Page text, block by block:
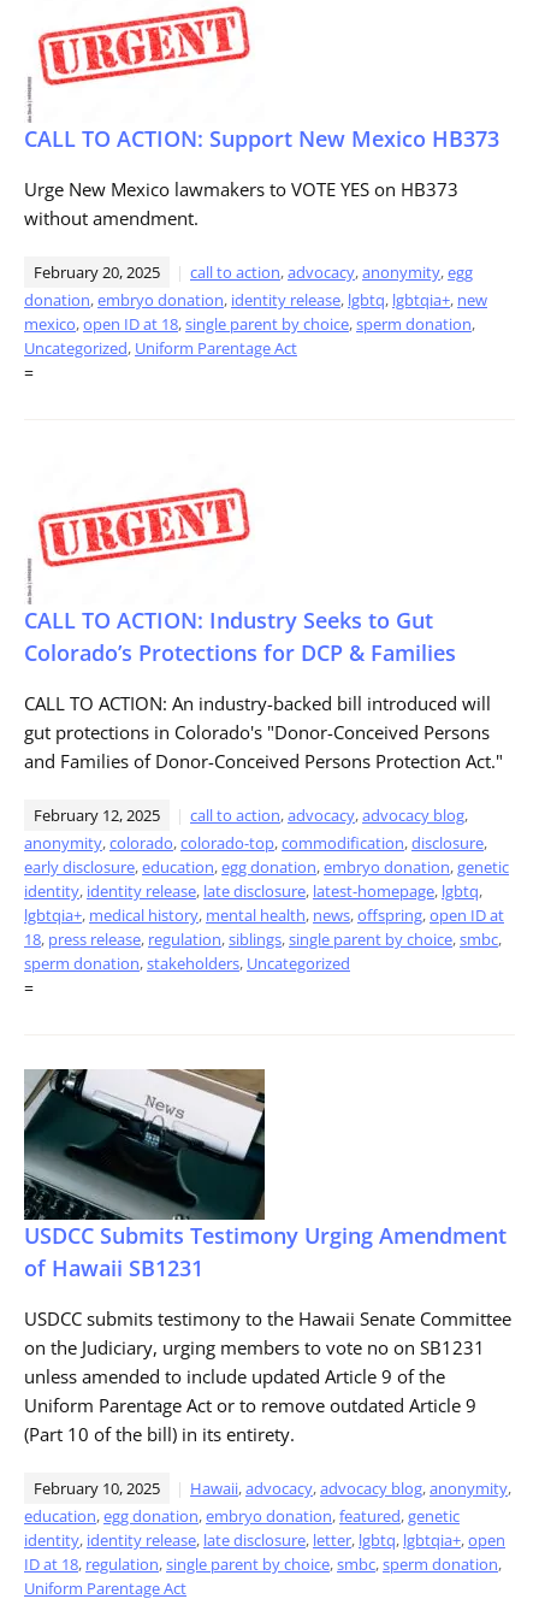
CALL TO ACTION: Support New Mexico HB373
Urge New Mexico lawmakers to VOTE YES on HB373
without amendment.
February 20, 2025 call to action,advocacy,anonymity,egg
donation,embryo donation, identity release, lgbtq, lgbtqia+, new
mexico,open ID at 18,single parent by choice,sperm donation,
Uncategorized, Uniform Parentage Act
=
CALL TO ACTION: Industry Seeks to Gut
Colorado’s Protections for DCP & Families
CALL TO ACTION: An industry-backed bill introduced will
gut protections in Colorado's "Donor-Conceived Persons
and Families of Donor-Conceived Persons Protection Act."
February 12, 2025 call to action,advocacy,advocacy blog,
anonymity,colorado,colorado-top,commodification,disclosure,
early disclosure,education,egg donation,embryo donation,genetic
identity, identity release, late disclosure, latest-homepage, lgbtq,
lgbtqia+, medical history, mental health, news,offspring,open ID at
18, press release, regulation,siblings,single parent by choice,smbc,
sperm donation,stakeholders, Uncategorized
=
USDCC Submits Testimony Urging Amendment
of Hawaii SB1231
USDCC submits testimony to the Hawaii Senate Committee
on the Judiciary, urging members to vote no on SB1231
unless amended to include updated Article 9 of the
Uniform Parentage Act or to remove outdated Article 9
(Part 10 of the bill) in its entirety.
February 10, 2025 Hawaii,advocacy,advocacy blog,anonymity,
education,egg donation,embryo donation,featured,genetic
identity, identity release, late disclosure, letter, lgbtq, lgbtqia+,open
ID at 18, regulation,single parent by choice,smbc,sperm donation,
Uniform Parentage Act